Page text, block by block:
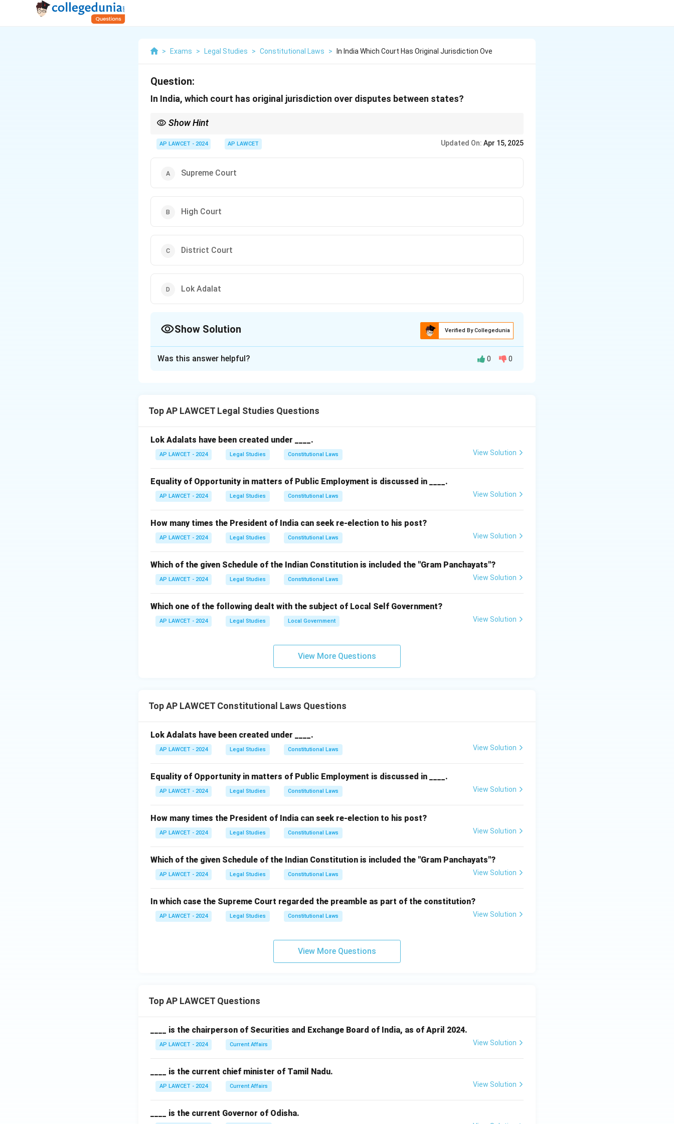
> Exams > Legal Studies > Constitutional Laws > In India Which Court Has Original Jurisdiction Ove
Question:
In India, which court has original jurisdiction over disputes between states?
Show Hint
states or between the states and the Union.
AP LAWCET - 2024 AP LAWCET Updated On: Apr 15, 2025
Supreme Court
High Court
District Court
Lok Adalat
Show Solution Verified By Collegedunia
Was this answer helpful? 0 0
Top AP LAWCET Legal Studies Questions
Lok Adalats have been created under ____.
AP LAWCET - 2024 Legal Studies Constitutional Laws View Solution
Equality of Opportunity in matters of Public Employment is discussed in ____.
AP LAWCET - 2024 Legal Studies Constitutional Laws View Solution
How many times the President of India can seek re-election to his post?
AP LAWCET - 2024 Legal Studies Constitutional Laws View Solution
Which of the given Schedule of the Indian Constitution is included the "Gram Panchayats"?
AP LAWCET - 2024 Legal Studies Constitutional Laws View Solution
Which one of the following dealt with the subject of Local Self Government?
AP LAWCET - 2024 Legal Studies Local Government View Solution
View More Questions
Top AP LAWCET Constitutional Laws Questions
Lok Adalats have been created under ____.
AP LAWCET - 2024 Legal Studies Constitutional Laws View Solution
Equality of Opportunity in matters of Public Employment is discussed in ____.
AP LAWCET - 2024 Legal Studies Constitutional Laws View Solution
How many times the President of India can seek re-election to his post?
AP LAWCET - 2024 Legal Studies Constitutional Laws View Solution
Which of the given Schedule of the Indian Constitution is included the "Gram Panchayats"?
AP LAWCET - 2024 Legal Studies Constitutional Laws View Solution
In which case the Supreme Court regarded the preamble as part of the constitution?
AP LAWCET - 2024 Legal Studies Constitutional Laws View Solution
View More Questions
Top AP LAWCET Questions
____ is the chairperson of Securities and Exchange Board of India, as of April 2024.
AP LAWCET - 2024 Current Affairs View Solution
____ is the current chief minister of Tamil Nadu.
AP LAWCET - 2024 Current Affairs View Solution
____ is the current Governor of Odisha.